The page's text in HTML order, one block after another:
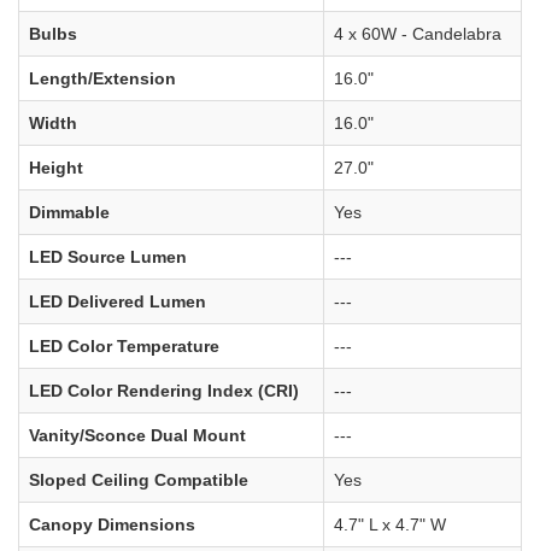
Bulbs 4 x 60W - Candelabra
Length/Extension 16.0"
Width 16.0"
Height 27.0"
Dimmable Yes
LED Source Lumen ---
LED Delivered Lumen ---
LED Color Temperature ---
LED Color Rendering Index (CRI) ---
Vanity/Sconce Dual Mount ---
Sloped Ceiling Compatible Yes
Canopy Dimensions 4.7" L x 4.7" W